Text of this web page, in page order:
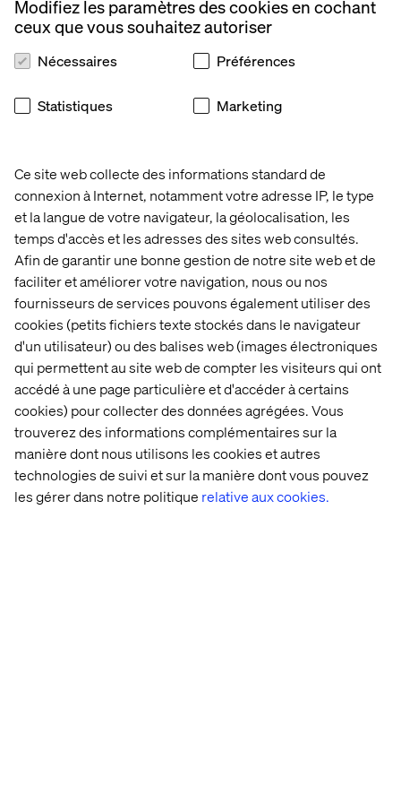
Ce site web collecte des informations standard de
connexion à Internet, notamment votre adresse IP, le type
et la langue de votre navigateur, la géolocalisation, les
temps d'accès et les adresses des sites web consultés.
Afin de garantir une bonne gestion de notre site web et de
faciliter et améliorer votre navigation, nous ou nos
fournisseurs de services pouvons également utiliser des
cookies (petits fichiers texte stockés dans le navigateur
d'un utilisateur) ou des balises web (images électroniques
qui permettent au site web de compter les visiteurs qui ont
accédé à une page particulière et d'accéder à certains
cookies) pour collecter des données agrégées. Vous
trouverez des informations complémentaires sur la
manière dont nous utilisons les cookies et autres
technologies de suivi et sur la manière dont vous pouvez
les gérer dans notre politique relative aux cookies.
Modifiez les paramètres des cookies en cochant
ceux que vous souhaitez autoriser
Nécessaires Préférences
Statistiques Marketing
About Valtech
Valtech, the global leader in Experience Innovation,
that prepare businesses for the future, we empower
brands to leapfrog the competition and surpass best
practices. At the intersection of data, AI, creativity and
technology, we unlock value in a digitally accelerated
world. Our clients include L’Oreal, LVMH, Mars, P&G,
Volkswagen, Dolby, GOV.UK, easyJet and Santander. See
our work onValtech.com
Contactez-nous